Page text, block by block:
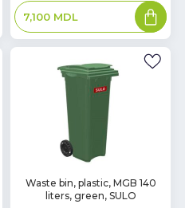
7,100 MDL
Add
to
basket
Stock
Waste bin, plastic, MGB 140
liters, green, SULO